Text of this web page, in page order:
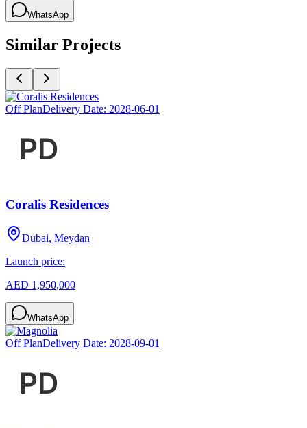
WhatsApp
Similar Projects
Off PlanDelivery Date: 2028-06-01
Coralis Residences
Dubai, Meydan
Launch price:
AED 1,950,000
WhatsApp
Off PlanDelivery Date: 2028-09-01